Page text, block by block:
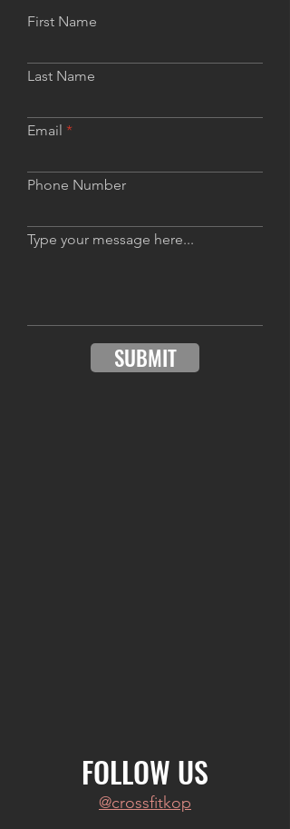
First Name
Last Name
Email
Phone Number
Type your message here...
SUBMIT
FOLLOW US
@crossfitkop